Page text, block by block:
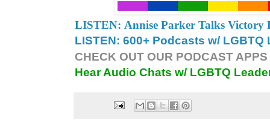
LISTEN: Annise Parker Talks Victory
LISTEN: 600+ Podcasts w/
CHECK OUT OUR PODCAST
Hear Audio Chats w/ LGBTQ